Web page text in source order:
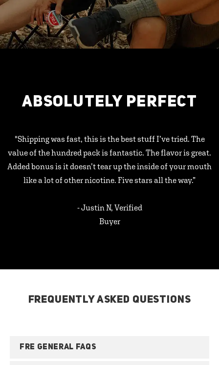
ABSOLUTELY PERFECT
"Shipping was fast, this is the best stuff I’ve tried. The
value of the hundred pack is fantastic. The flavor is great.
Added bonus is it doesn’t tear up the inside of your mouth
like a lot of other nicotine. Five stars all the way.”
- Justin N, Verified
Buyer
FREQUENTLY ASKED QUESTIONS
FRE GENERAL FAQS